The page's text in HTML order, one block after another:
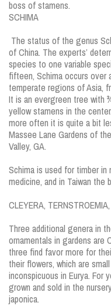
boss of stamens.
SCHIMA
The status of the genus
of China. The experts’
species to one variable
fifteen, Schima occurs over
temperate regions of Asia,
It is an evergreen tree with
yellow stamens in the
more often it is quite a bit
Massee Lane Gardens of
Valley, GA.
Schima is used for timber
medicine, and in Taiwan the
CLEYERA,
Three additional genera in
ornamentals in gardens are
three find favor more for
their flowers, which are
inconspicuous in Eurya. For
grown and sold in the
japonica.